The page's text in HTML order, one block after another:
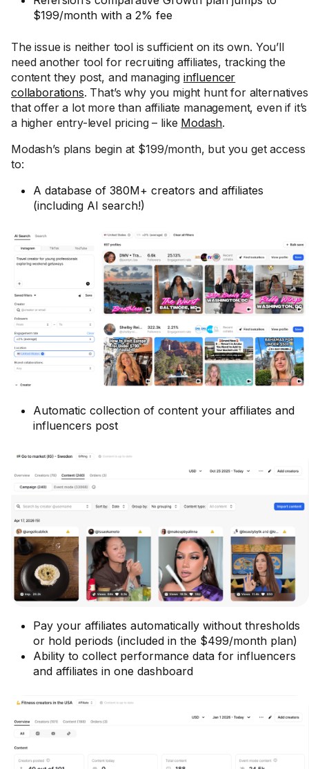
$199/month with a 2% fee
The issue is neither tool is sufficient on its own. You’ll
need another tool for recruiting affiliates, tracking the
content they post, and managing influencer
collaborations. That’s why you might hunt for alternatives
that offer a lot more than affiliate management, even if it’s
a higher entry-level pricing – like Modash.
Modash’s plans begin at $199/month, but you get access
to:
A database of 380M+ creators and affiliates
(including AI search!)
Automatic collection of content your affiliates and
influencers post
Pay your affiliates automatically without thresholds
or hold periods (included in the $499/month plan)
Ability to collect performance data for influencers
and affiliates in one dashboard